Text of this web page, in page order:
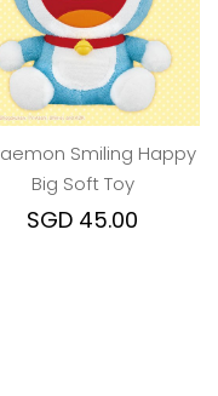
Smiling Happy
Big Soft Toy
SGD 45.00